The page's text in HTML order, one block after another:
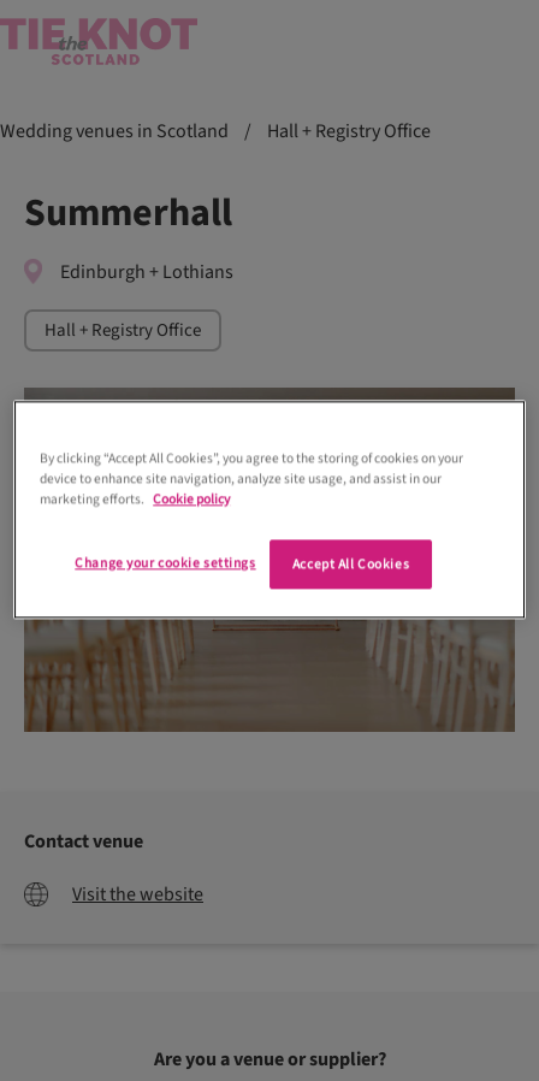
Wedding venues in Scotland / Hall + Registry Office
Summerhall
Edinburgh + Lothians
Hall + Registry Office
Contact venue
Visit the website
Are you a venue or supplier?
By clicking “Accept All Cookies”, you agree to the storing of cookies on your
device to enhance site navigation, analyze site usage, and assist in our
marketing efforts. Cookie policy
Accept All Cookies
Change your cookie settings